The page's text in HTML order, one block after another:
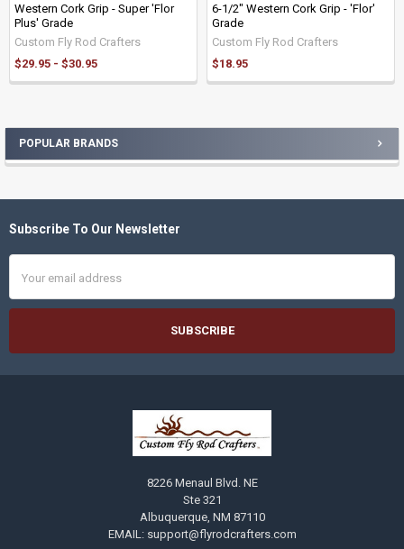
POPULAR BRANDS
Western Cork Grip - Super 'Flor
Plus' Grade
Custom Fly Rod Crafters
$29.95 - $30.95
6-1/2" Western Cork Grip - 'Flor'
Grade
Custom Fly Rod Crafters
$18.95
Footer
Subscribe To Our Newsletter
Address
8226 Menaul Blvd. NE
Ste 321
Albuquerque, NM 87110
EMAIL: support@flyrodcrafters.com